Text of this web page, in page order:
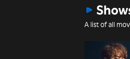
A list of all